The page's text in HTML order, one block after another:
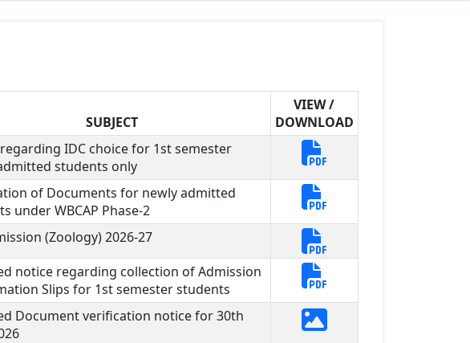
SUBJECT
VIEW /
DOWNLOAD
IDC choice for 1st semester
students only
of Documents for newly admitted
under WBCAP Phase-2
(Zoology) 2026-27
notice regarding collection of Admission
Slips for 1st semester students
Document verification notice for 30th